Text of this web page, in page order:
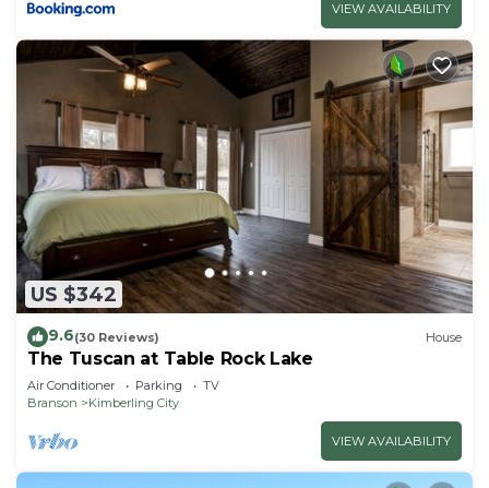
VIEW AVAILABILITY
US $342
9.6(30 Reviews) House
The Tuscan at Table Rock Lake
Air Conditioner Parking
TV
Branson
Kimberling City
VIEW AVAILABILITY